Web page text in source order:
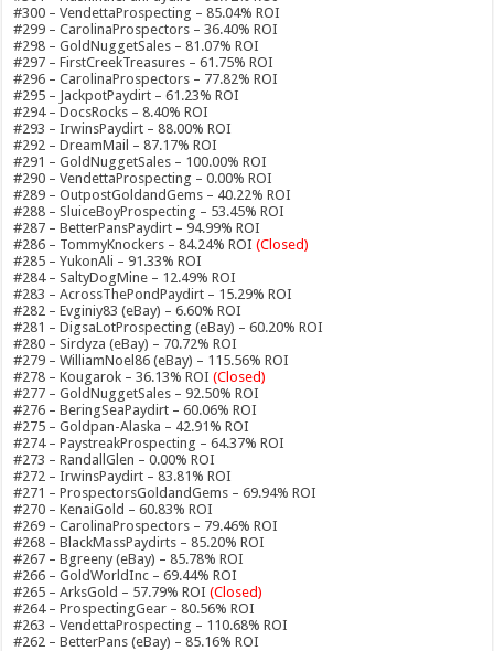
#300 – VendettaProspecting – 85.04% ROI
#299 – CarolinaProspectors – 36.40% ROI
#298 – GoldNuggetSales – 81.07% ROI
#297 – FirstCreekTreasures – 61.75% ROI
#296 – CarolinaProspectors – 77.82% ROI
#295 – JackpotPaydirt – 61.23% ROI
#294 – DocsRocks – 8.40% ROI
#293 – IrwinsPaydirt – 88.00% ROI
#292 – DreamMail – 87.17% ROI
#291 – GoldNuggetSales – 100.00% ROI
#290 – VendettaProspecting – 0.00% ROI
#289 – OutpostGoldandGems – 40.22% ROI
#288 – SluiceBoyProspecting – 53.45% ROI
#287 – BetterPansPaydirt – 94.99% ROI
#286 – TommyKnockers – 84.24% ROI (Closed)
#285 – YukonAli – 91.33% ROI
#284 – SaltyDogMine – 12.49% ROI
#283 – AcrossThePondPaydirt – 15.29% ROI
#282 – Evginiy83 (eBay) – 6.60% ROI
#281 – DigsaLotProspecting (eBay) – 60.20% ROI
#280 – Sirdyza (eBay) – 70.72% ROI
#279 – WilliamNoel86 (eBay) – 115.56% ROI
#278 – Kougarok – 36.13% ROI(Closed)
#277 – GoldNuggetSales – 92.50% ROI
#276 – BeringSeaPaydirt – 60.06% ROI
#275 – Goldpan-Alaska – 42.91% ROI
#274 – PaystreakProspecting – 64.37% ROI
#273 – RandallGlen – 0.00% ROI
#272 – IrwinsPaydirt – 83.81% ROI
#271 – ProspectorsGoldandGems – 69.94% ROI
#270 – KenaiGold – 60.83% ROI
#269 – CarolinaProspectors – 79.46% ROI
#268 – BlackMassPaydirts – 85.20% ROI
#267 – Bgreeny (eBay) – 85.78% ROI
#266 – GoldWorldInc – 69.44% ROI
#265 – ArksGold – 57.79% ROI(Closed)
#264 – ProspectingGear – 80.56% ROI
#263 – VendettaProspecting – 110.68% ROI
#262 – BetterPans (eBay) – 85.16% ROI